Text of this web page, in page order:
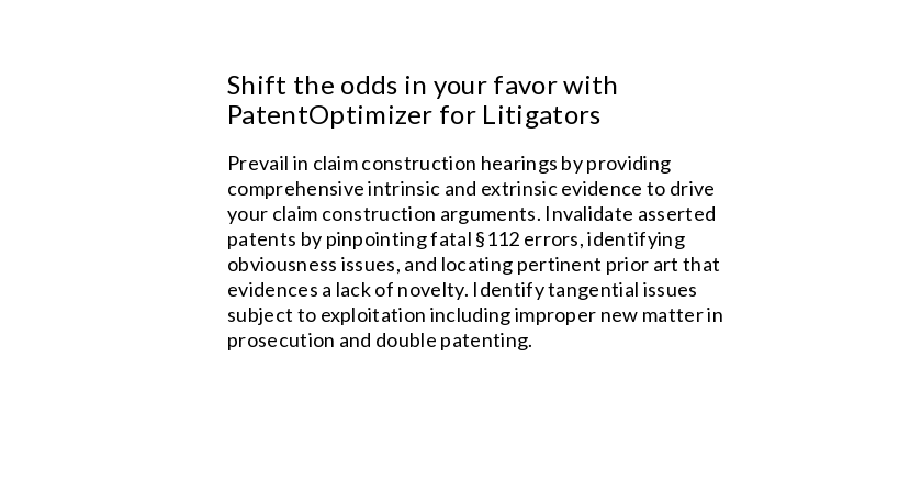
Shift the odds in your favor with
PatentOptimizer for Litigators
Prevail in claim construction hearings by providing
comprehensive intrinsic and extrinsic evidence to drive
your claim construction arguments. Invalidate asserted
patents by pinpointing fatal §112 errors, identifying
obviousness issues, and locating pertinent prior art that
evidences a lack of novelty. Identify tangential issues
subject to exploitation including improper new matter in
prosecution and double patenting.